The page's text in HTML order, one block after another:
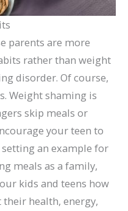
parents are more
rather than weight
disorder. Of course,
Weight shaming is
skip meals or
your teen to
an example for
meals as a family,
kids and teens how
health, energy,